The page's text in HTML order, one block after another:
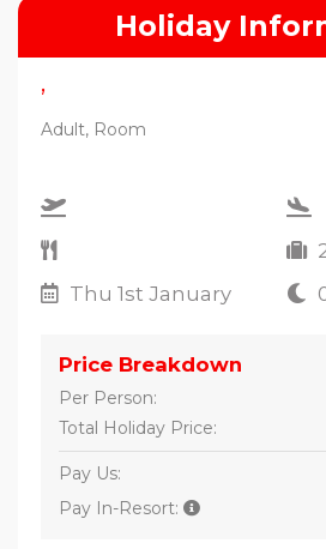
Holiday
,
Adult, Room
Thu 1st January
Price Breakdown
Per Person:
Total Holiday Price:
Pay Us:
Pay In-Resort: